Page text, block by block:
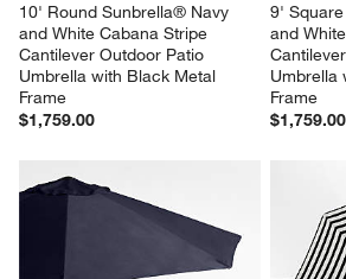
10' Round Sunbrella® Navy
and White Cabana Stripe
Cantilever Outdoor Patio
Umbrella with Black Metal
Frame
$1,759.00
9'
and
Umbrella
Frame
$1,759.00